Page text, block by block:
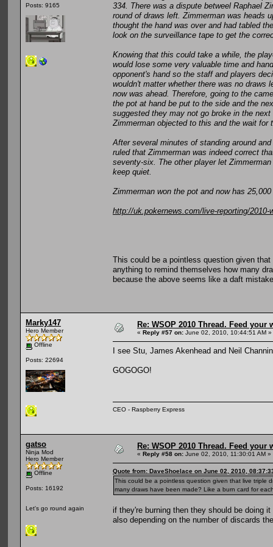
Posts: 9165
334. There was a dispute betweel Raphael
round of draws left. Zimmerman was heads
thought the hand was over and had tabled
look on the surveillance tape to get the
Knowing that this could take a while, the
would lose some very valuable time and
opponent's hand so the staff and players
wouldn't matter whether there was no
now was ahead. Therefore, going to the
the pot at hand be put to the side and the
suggested they may not go broke in the
Zimmerman objected to this and the wait for
After several minutes of standing around
ruled that Zimmerman was indeed correct
seventy-six. The other player let
keep quiet.
Zimmerman won the pot and now has
http://uk.pokernews.com/live-reporting/
This could be a pointless question given
anything to remind themselves how many
because the above seems like a daft
Marky147
Hero Member
Offline
Posts: 22694
Re: WSOP 2010 Thread. Feed
« Reply #57 on: June 02, 2010, 10:44:51 AM »
I see Stu, James Akenhead and Neil
GOGOGO!
CEO - Raspberry Express
gatso
Ninja Mod
Hero Member
Offline
Posts: 16192
Let's go round again
Re: WSOP 2010 Thread. Feed
« Reply #58 on: June 02, 2010, 11:30:01 AM »
Quote from: DaveShoelace on June 02, 2010,
This could be a pointless question given that live triple
many draws have been made? Like a burn card for
if they're burning then they should be doing
also depending on the number of discards